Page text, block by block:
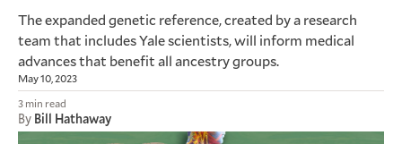
The expanded genetic reference, created by a research
team that includes Yale scientists, will inform medical
advances that benefit all ancestry groups.
May 10, 2023
3 min read
By Bill Hathaway